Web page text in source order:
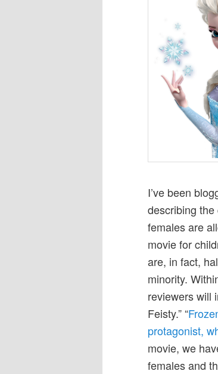
I’ve been
describing
females are
movie for
are, in fact,
minority.
reviewers will
Feisty.” “
protagonist,
movie, we
females and